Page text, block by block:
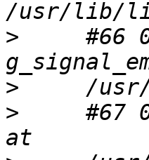
>
#66
>
>
#67